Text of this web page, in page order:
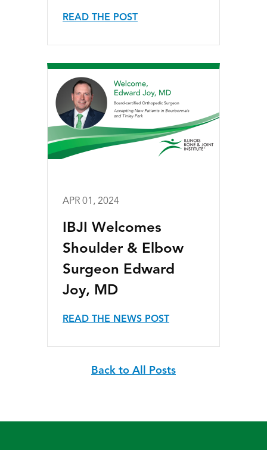
READ THE POST
APR 01, 2024
IBJI Welcomes
Shoulder & Elbow
Surgeon Edward
Joy, MD
READ THE NEWS POST
Back to All Posts